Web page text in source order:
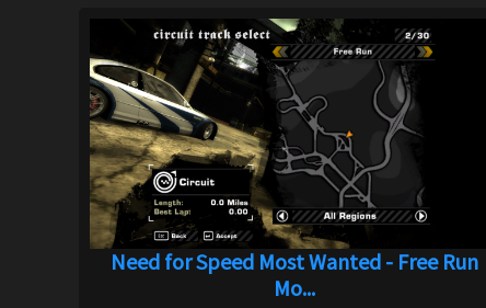
Need for Speed Most Wanted - Free Run
Mo...